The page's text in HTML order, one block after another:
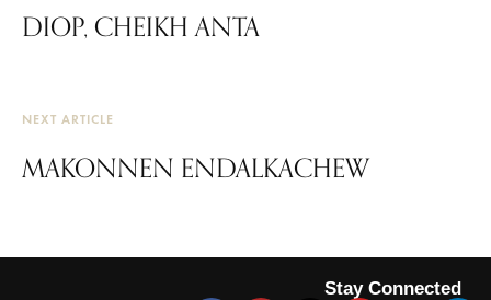
DIOP, CHEIKH ANTA
NEXT ARTICLE
MAKONNEN ENDALKACHEW
Stay Connected